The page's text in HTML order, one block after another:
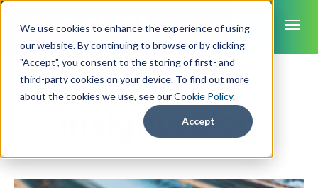
We use cookies to enhance the experience of using
our website. By continuing to browse or by clicking
"Accept", you consent to the storing of first- and
third-party cookies on your device. To find out more
about the cookies we use, see ourCookie Policy.
Accept
INDUSTRIES
Connected
Insights Blog